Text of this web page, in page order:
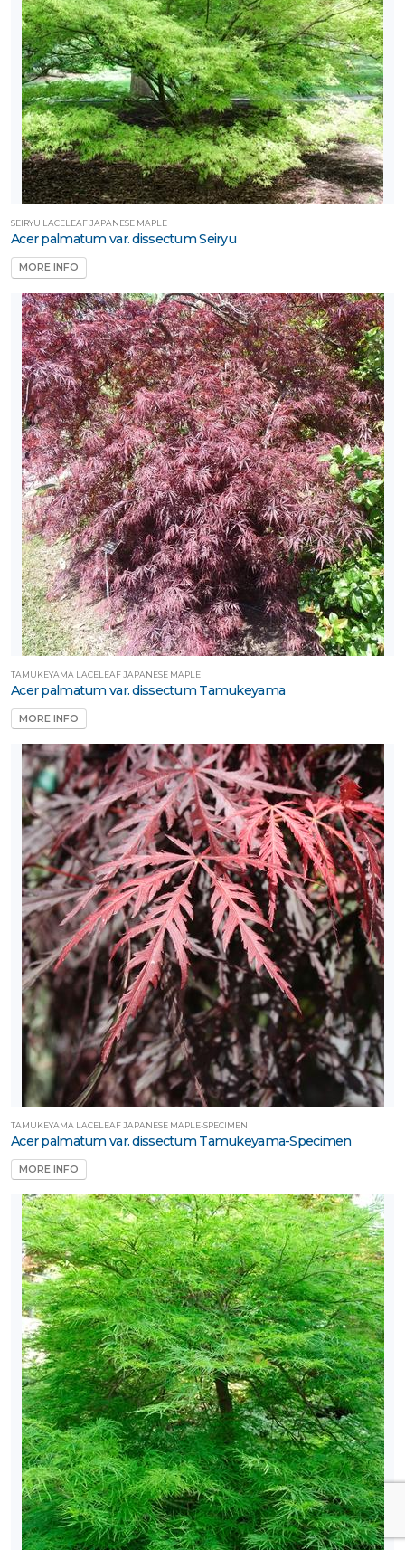
SEIRYU LACELEAF JAPANESE MAPLE
Acer palmatum var. dissectum Seiryu
MORE INFO
TAMUKEYAMA LACELEAF JAPANESE MAPLE
Acer palmatum var. dissectum Tamukeyama
MORE INFO
TAMUKEYAMA LACELEAF JAPANESE MAPLE-SPECIMEN
Acer palmatum var. dissectum Tamukeyama-Specimen
MORE INFO